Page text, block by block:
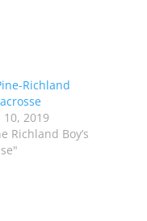
Richland
2019
Richland Boy’s